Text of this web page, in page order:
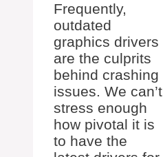
Frequently,
outdated
graphics drivers
are the culprits
behind crashing
issues. We can’t
stress enough
how pivotal it is
to have the